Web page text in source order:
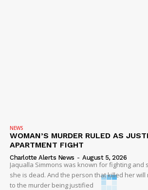
NEWS
WOMAN’S MURDER RULED AS
APARTMENT FIGHT
Charlotte Alerts News - August 5, 2026
Jaqualla Simmons was known for fighting and
she is dead. And the person that killed her
to the murder being justified